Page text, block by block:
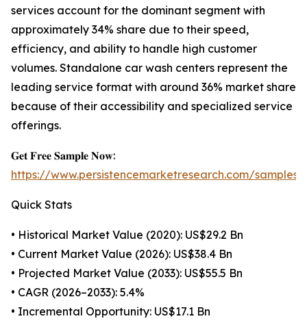
services account for the dominant segment with
approximately 34% share due to their speed,
efficiency, and ability to handle high customer
volumes. Standalone car wash centers represent the
leading service format with around 36% market share
because of their accessibility and specialized service
offerings.
𝐆𝐞𝐭 𝐅𝐫𝐞𝐞 𝐒𝐚𝐦𝐩𝐥𝐞 𝐍𝐨𝐰:
https://www.persistencemarketresearch.com/samples/
Quick Stats
• Historical Market Value (2020): US$29.2 Bn
• Current Market Value (2026): US$38.4 Bn
• Projected Market Value (2033): US$55.5 Bn
• CAGR (2026–2033): 5.4%
• Incremental Opportunity: US$17.1 Bn